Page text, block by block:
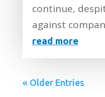
continue,
against
read more
« Older Entries